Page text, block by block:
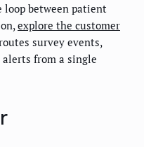
loop between patient
explore the customer
survey events,
from a single